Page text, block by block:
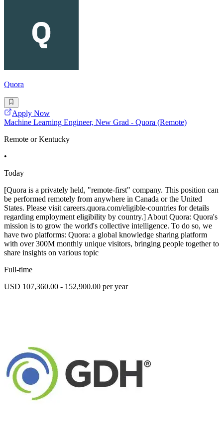
Quora
Apply Now
Machine Learning Engineer, New Grad - Quora (Remote)
Remote or Kentucky
•
Today
[Quora is a privately held, "remote-first" company. This position can
be performed remotely from anywhere in Canada or the United
States. Please visit careers.quora.com/eligible-countries for details
regarding employment eligibility by country.] About Quora: Quora's
mission is to grow the world's collective intelligence. To do so, we
have two platforms: Quora: a global knowledge sharing platform
with over 300M monthly unique visitors, bringing people together to
share insights on various topic
Full-time
USD 107,360.00 - 152,900.00 per year